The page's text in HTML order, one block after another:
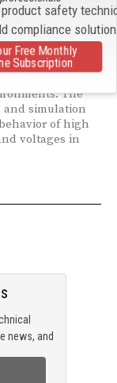
the
coupling in
stochastic
formula
the multipath
The
and simulation
of high
voltages in
news, and
product safety
compliance
Free Monthly
Subscription